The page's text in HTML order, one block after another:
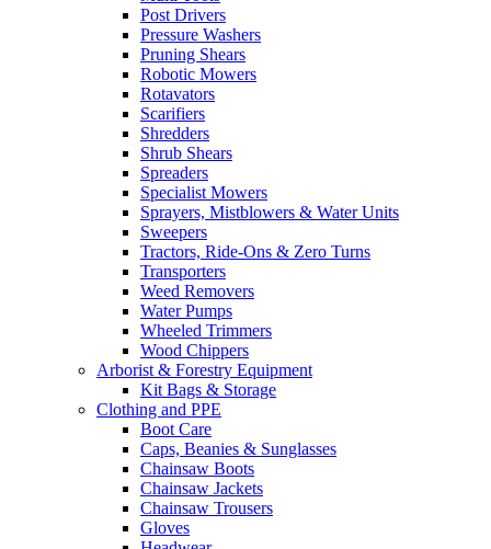
Post Drivers
Pressure Washers
Pruning Shears
Robotic Mowers
Rotavators
Scarifiers
Shredders
Shrub Shears
Spreaders
Specialist Mowers
Sprayers, Mistblowers & Water Units
Sweepers
Tractors, Ride-Ons & Zero Turns
Transporters
Weed Removers
Water Pumps
Wheeled Trimmers
Wood Chippers
Arborist & Forestry Equipment
Kit Bags & Storage
Clothing and PPE
Boot Care
Caps, Beanies & Sunglasses
Chainsaw Boots
Chainsaw Jackets
Chainsaw Trousers
Gloves